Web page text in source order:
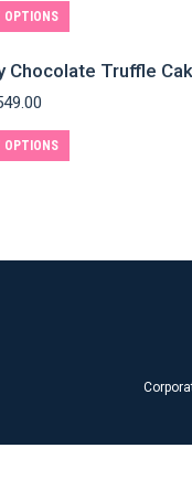
OPTIONS
Chocolate Truffle
OPTIONS